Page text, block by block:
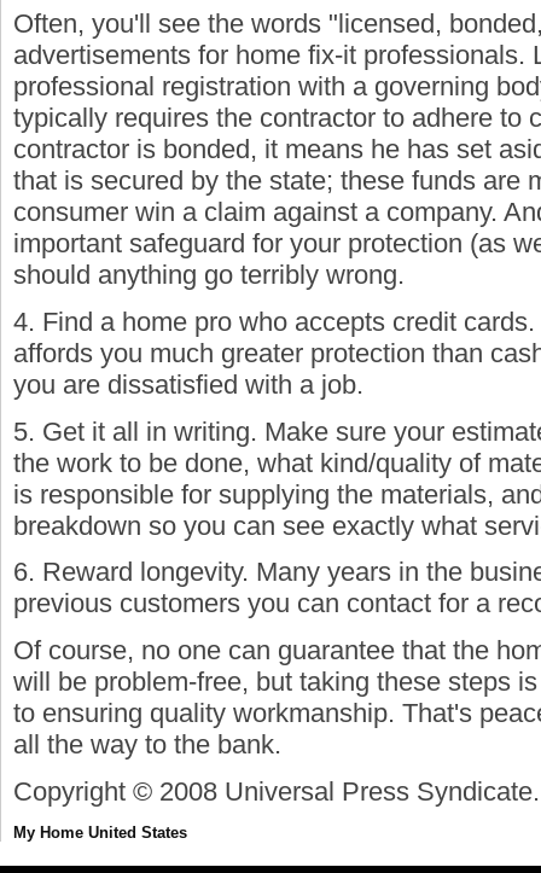
Often, you'll see the words "licensed,
advertisements for home fix-it professionals.
professional registration with a governing
typically requires the contractor to adhere to
contractor is bonded, it means he has set
that is secured by the state; these funds are
consumer win a claim against a company.
important safeguard for your protection (as
should anything go terribly wrong.
4. Find a home pro who accepts credit
affords you much greater protection than
you are dissatisfied with a job.
5. Get it all in writing. Make sure your
the work to be done, what kind/quality of
is responsible for supplying the materials,
breakdown so you can see exactly what
6. Reward longevity. Many years in the
previous customers you can contact for a
Of course, no one can guarantee that the
will be problem-free, but taking these steps
to ensuring quality workmanship. That's
all the way to the bank.
Copyright © 2008 Universal Press Syndicate.
My Home United States